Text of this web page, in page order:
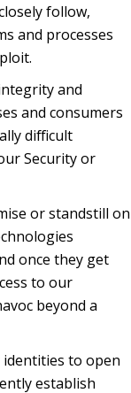
follow,
and processes
and
and consumers
difficult
Security or
or standstill on
once they get
to our
beyond a
to open
establish